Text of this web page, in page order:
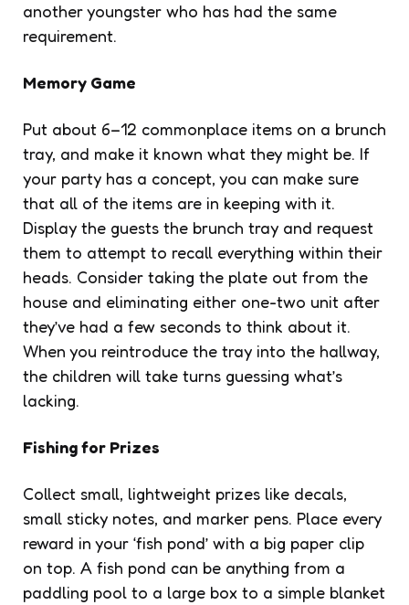
another youngster who has had the same
requirement.
Memory Game
Put about 6–12 commonplace items on a brunch
tray, and make it known what they might be. If
your party has a concept, you can make sure
that all of the items are in keeping with it.
Display the guests the brunch tray and request
them to attempt to recall everything within their
heads. Consider taking the plate out from the
house and eliminating either one-two unit after
they’ve had a few seconds to think about it.
When you reintroduce the tray into the hallway,
the children will take turns guessing what’s
lacking.
Fishing for Prizes
Collect small, lightweight prizes like decals,
small sticky notes, and marker pens. Place every
reward in your ‘fish pond’ with a big paper clip
on top. A fish pond can be anything from a
paddling pool to a large box to a simple blanket